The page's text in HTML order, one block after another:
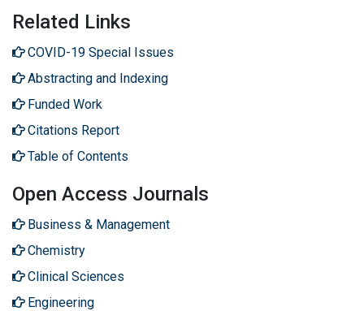
Related Links
COVID-19 Special Issues
Abstracting and Indexing
Funded Work
Citations Report
Table of Contents
Open Access Journals
Business & Management
Chemistry
Clinical Sciences
Engineering